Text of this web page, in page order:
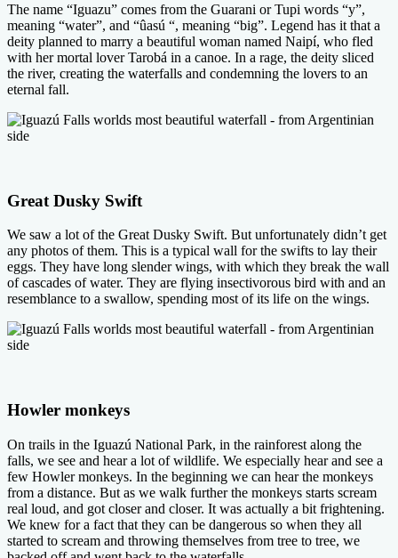
The name “Iguazu” comes from the Guarani or Tupi words “y”,
meaning “water”, and “ûasú “, meaning “big”. Legend has it that a
deity planned to marry a beautiful woman named Naipí, who fled
with her mortal lover Tarobá in a canoe. In a rage, the deity sliced
the river, creating the waterfalls and condemning the lovers to an
eternal fall.
Great Dusky Swift
We saw a lot of the Great Dusky Swift. But unfortunately didn’t get
any photos of them. This is a typical wall for the swifts to lay their
eggs. They have long slender wings, with which they break the wall
of cascades of water. They are flying insectivorous bird with and an
resemblance to a swallow, spending most of its life on the wings.
Howler monkeys
On trails in the Iguazú National Park, in the rainforest along the
falls, we see and hear a lot of wildlife. We especially hear and see a
few Howler monkeys. In the beginning we can hear the monkeys
from a distance. But as we walk further the monkeys starts scream
real loud, and got closer and closer. It was actually a bit frightening.
We knew for a fact that they can be dangerous so when they all
started to scream and throwing themselves from tree to tree, we